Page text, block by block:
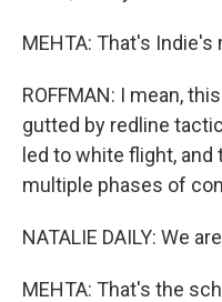
MEHTA: That's
ROFFMAN: I mean,
gutted by redline
led to white flight,
multiple phases of
NATALIE DAILY: We
MEHTA: That's the